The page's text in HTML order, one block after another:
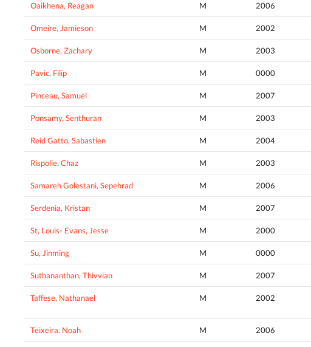
Oaikhena, Reagan M 2006
Omeire, Jamieson M 2002
Osborne, Zachary M 2003
Pavic, Filip M 0000
Pinceau, Samuel M 2007
Ponsamy, Senthuran M 2003
Reid Gatto, Sabastien M 2004
Rispolie, Chaz M 2003
Samareh Golestani, Sepehrad M 2006
Serdenia, Kristan M 2007
St, Louis- Evans, Jesse M 2000
Su, Jinming M 0000
Suthananthan, Thivvian M 2007
Taffese, Nathanael M 2002
Teixeira, Noah M 2006